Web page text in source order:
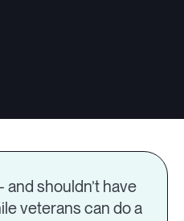
shouldn’t have
veterans can do a